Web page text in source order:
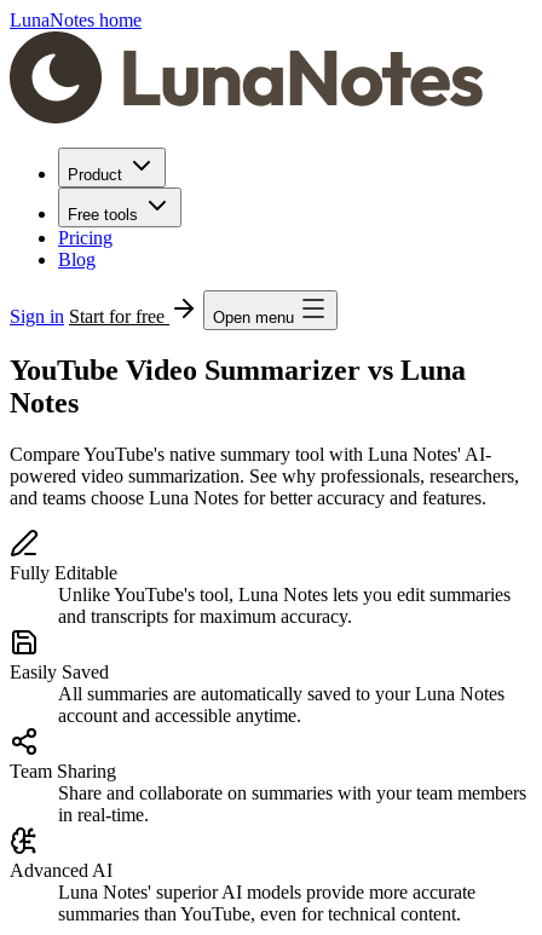
LunaNotes home
Product
Free tools
Pricing
Blog
Sign in Start for free Open menu
YouTube Video Summarizer vs Luna
Notes
Compare YouTube's native summary tool with Luna Notes' AI-
powered video summarization. See why professionals, researchers,
and teams choose Luna Notes for better accuracy and features.
Fully Editable
Unlike YouTube's tool, Luna Notes lets you edit summaries
and transcripts for maximum accuracy.
Easily Saved
All summaries are automatically saved to your Luna Notes
account and accessible anytime.
Team Sharing
Share and collaborate on summaries with your team members
in real-time.
Advanced AI
Luna Notes' superior AI models provide more accurate
summaries than YouTube, even for technical content.